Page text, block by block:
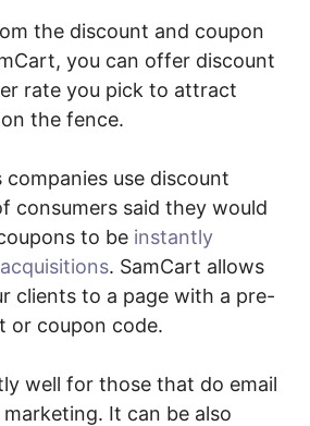
the discount and coupon
you can offer discount
rate you pick to attract
the fence.
companies use discount
consumers said they would
to be instantly
. SamCart allows
clients to a page with a pre-
or coupon code.
well for those that do email
It can be also